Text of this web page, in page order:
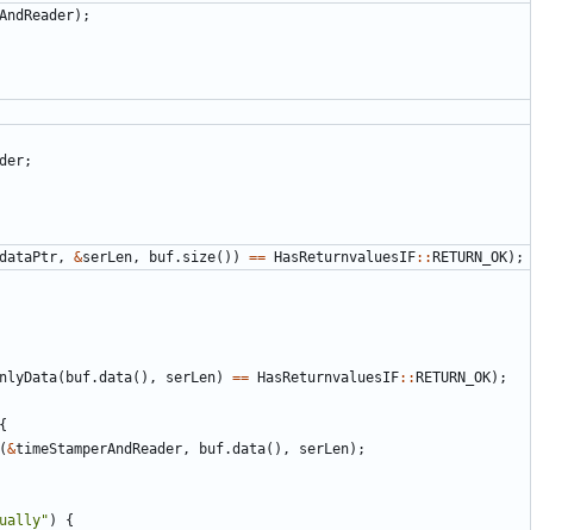
);
;
dataPtr , &serLen , buf. size()) == HasReturnvaluesIF::RETURN_OK);
( buf.data(), serLen) == HasReturnvaluesIF::RETURN_OK);
{
(&timeStamperAndReader , buf.data(), serLen);
)
{